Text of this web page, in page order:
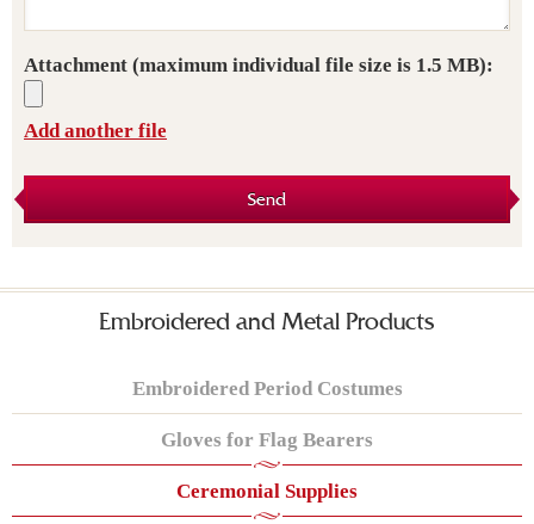
Attachment (maximum individual file size is 1.5 MB):
Add another file
Send
Embroidered and Metal Products
Embroidered Period Costumes
Gloves for Flag Bearers
Ceremonial Supplies